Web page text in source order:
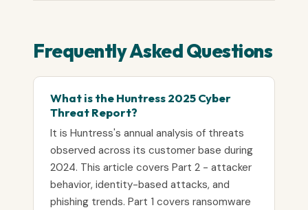
Frequently Asked Questions
What is the Huntress 2025 Cyber
Threat Report?
It is Huntress's annual analysis of threats
observed across its customer base during
2024. This article covers Part 2 - attacker
behavior, identity-based attacks, and
phishing trends. Part 1 covers ransomware